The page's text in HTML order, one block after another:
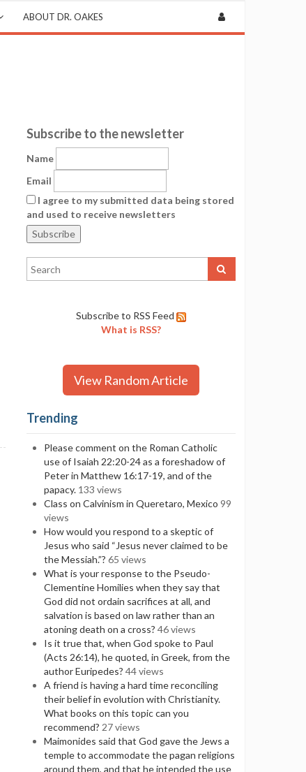
ABOUT DR. OAKES
Subscribe to the newsletter
Name
Email
I agree to my submitted data being stored
and used to receive newsletters
Subscribe to RSS Feed
What is RSS?
View Random Article
Trending
Please comment on the Roman Catholic
use of Isaiah 22:20-24 as a foreshadow of
Peter in Matthew 16:17-19, and of the
papacy. 133 views
Class on Calvinism in Queretaro, Mexico 99
views
How would you respond to a skeptic of
Jesus who said “Jesus never claimed to be
the Messiah.”? 65 views
What is your response to the Pseudo-
Clementine Homilies when they say that
God did not ordain sacrifices at all, and
salvation is based on law rather than an
atoning death on a cross? 46 views
Is it true that, when God spoke to Paul
(Acts 26:14), he quoted, in Greek, from the
author Euripedes? 44 views
A friend is having a hard time reconciling
their belief in evolution with Christianity.
What books on this topic can you
recommend? 27 views
Maimonides said that God gave the Jews a
temple to accommodate the pagan religions
around them, and that he intended the use